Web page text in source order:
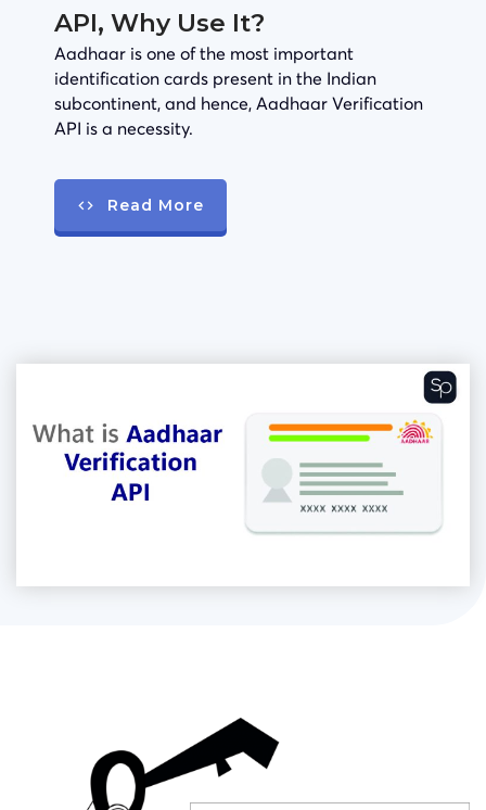
API, Why Use It?
Aadhaar is one of the most important
identification cards present in the Indian
subcontinent, and hence, Aadhaar Verification
API is a necessity.
Read More